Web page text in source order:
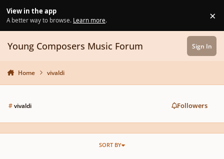
View in the app
A better way to browse. Learn more. ×
Young Composers Music Forum Sign In
Home vivaldi
#vivaldi Followers
SORT BY